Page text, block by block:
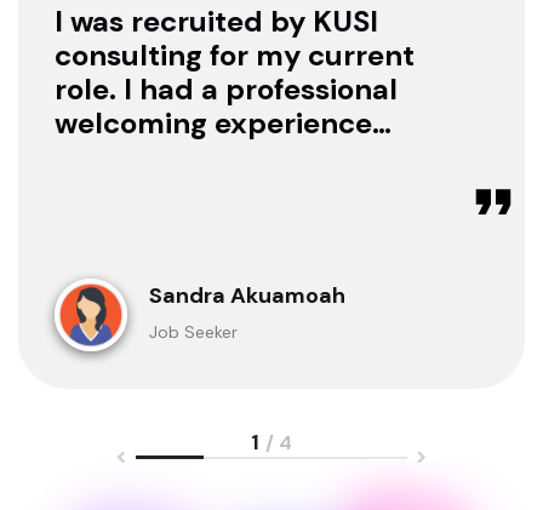
I was recruited by KUSI
consulting for my current
role. I had a professional
welcoming experience
clarification whenever I
sought for one.
Sandra Akuamoah
Job Seeker
1 / 4